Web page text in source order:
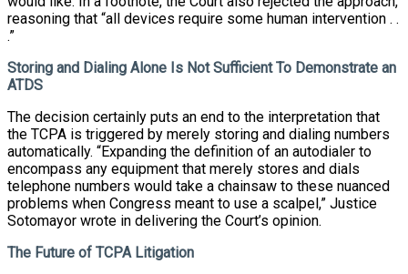
reasoning that “all devices require some human intervention . .
.”
Storing and Dialing Alone Is Not Sufficient To Demonstrate an
ATDS
The decision certainly puts an end to the interpretation that
the TCPA is triggered by merely storing and dialing numbers
automatically. “Expanding the definition of an autodialer to
encompass any equipment that merely stores and dials
telephone numbers would take a chainsaw to these nuanced
problems when Congress meant to use a scalpel,” Justice
Sotomayor wrote in delivering the Court’s opinion.
The Future of TCPA Litigation